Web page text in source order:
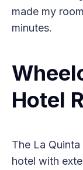
made my
minutes.
Hotel
The La
hotel with